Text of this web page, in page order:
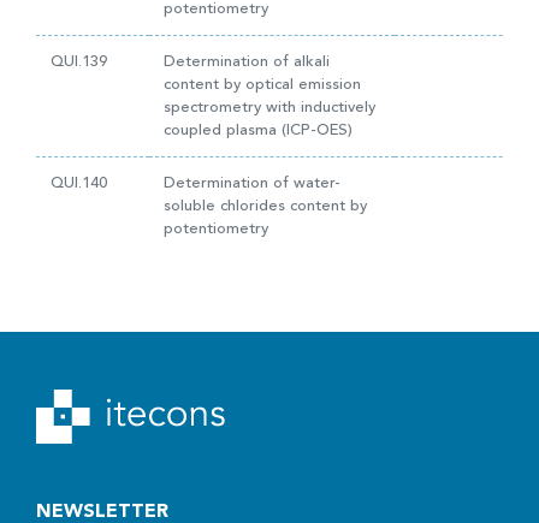
potentiometry
QUI.139
Determination of alkali
content by optical emission
spectrometry with inductively
coupled plasma (ICP-OES)
QUI.140
Determination of water-
soluble chlorides content by
potentiometry
NEWSLETTER